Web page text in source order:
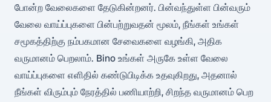
போன்ற வேலைகளை தேடுகின்றனர். பின்வந்துள்ள பின்வரும்
வேலை வாய்ப்புகளை பின்பற்றுவதன் மூலம், நீங்கள் உங்கள்
சமூகத்திற்கு நம்பகமான சேவைகளை வழங்கி, அதிக
வருமானம் பெறலாம். Bino உங்கள் அருகே உள்ள வேலை
வாய்ப்புகளை எளிதில் கண்டுபிடிக்க உதவுகிறது, அதனால்
நீங்கள் விரும்பும் நேரத்தில் பணியாற்றி, சிறந்த வருமானம் பெற